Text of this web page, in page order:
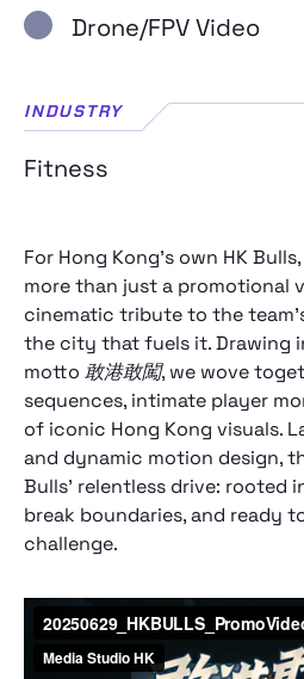
Drone/FPV Video
INDUSTRY
Fitness
For Hong Kong’s own HK
more than just a promotional
cinematic tribute to the
the city that fuels it. Drawing
motto 敢港敢闖, we wove
sequences, intimate player
of iconic Hong Kong visuals.
and dynamic motion design,
Bulls’ relentless drive: rooted
break boundaries, and ready
challenge.